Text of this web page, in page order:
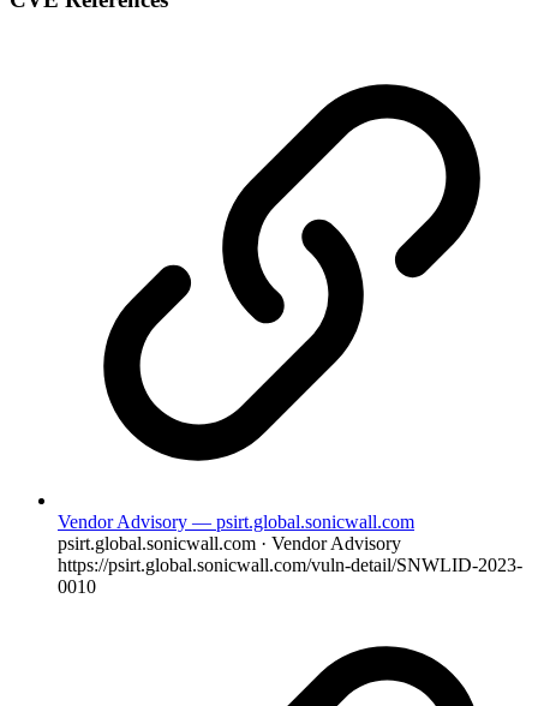
Vendor Advisory — psirt.global.sonicwall.com
psirt.global.sonicwall.com · Vendor Advisory
https://psirt.global.sonicwall.com/vuln-detail/SNWLID-2023-
0010